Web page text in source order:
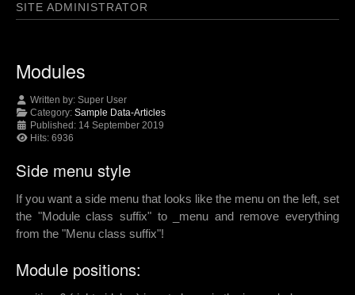
SITE ADMINISTRATOR
Modules
Written by: Super User
Category: Sample Data-Articles
Published: 14 September 2019
Hits: 6936
Side menu style
If you want a side menu that looks like the menu on the left, set
the "Module class suffix" to _menu and remove everything
from the "Menu class suffix"!
Module positions: